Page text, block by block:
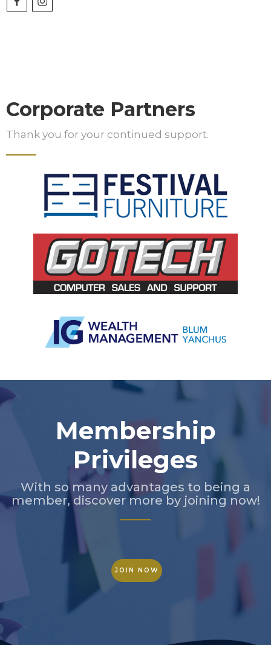
Corporate Partners
Thank you for your continued support.
Membership
Privileges
With so many advantages to being a
member, discover more by joining now!
JOIN NOW